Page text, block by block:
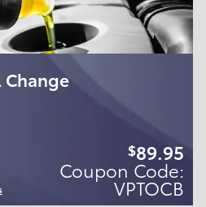
Change
$89.95
Coupon Code:
VPTOCB